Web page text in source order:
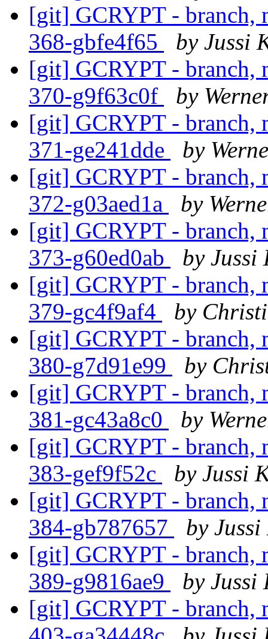
[git] GCRYPT - branch,
368-gbfe4f65
by Jussi
[git] GCRYPT - branch,
370-g9f63c0f
by
[git] GCRYPT - branch,
371-ge241dde
by
[git] GCRYPT - branch,
372-g03aed1a
by
[git] GCRYPT - branch,
373-g60ed0ab
by
[git] GCRYPT - branch,
379-gc4f9af4
by
[git] GCRYPT - branch,
380-g7d91e99
by
[git] GCRYPT - branch,
381-gc43a8c0
by
[git] GCRYPT - branch,
383-gef9f52c
by Jussi
[git] GCRYPT - branch,
384-gb787657
by
[git] GCRYPT - branch,
389-g9816ae9
by
[git] GCRYPT - branch,